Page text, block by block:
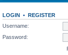
LOGIN • REGISTER
Username:
Password: